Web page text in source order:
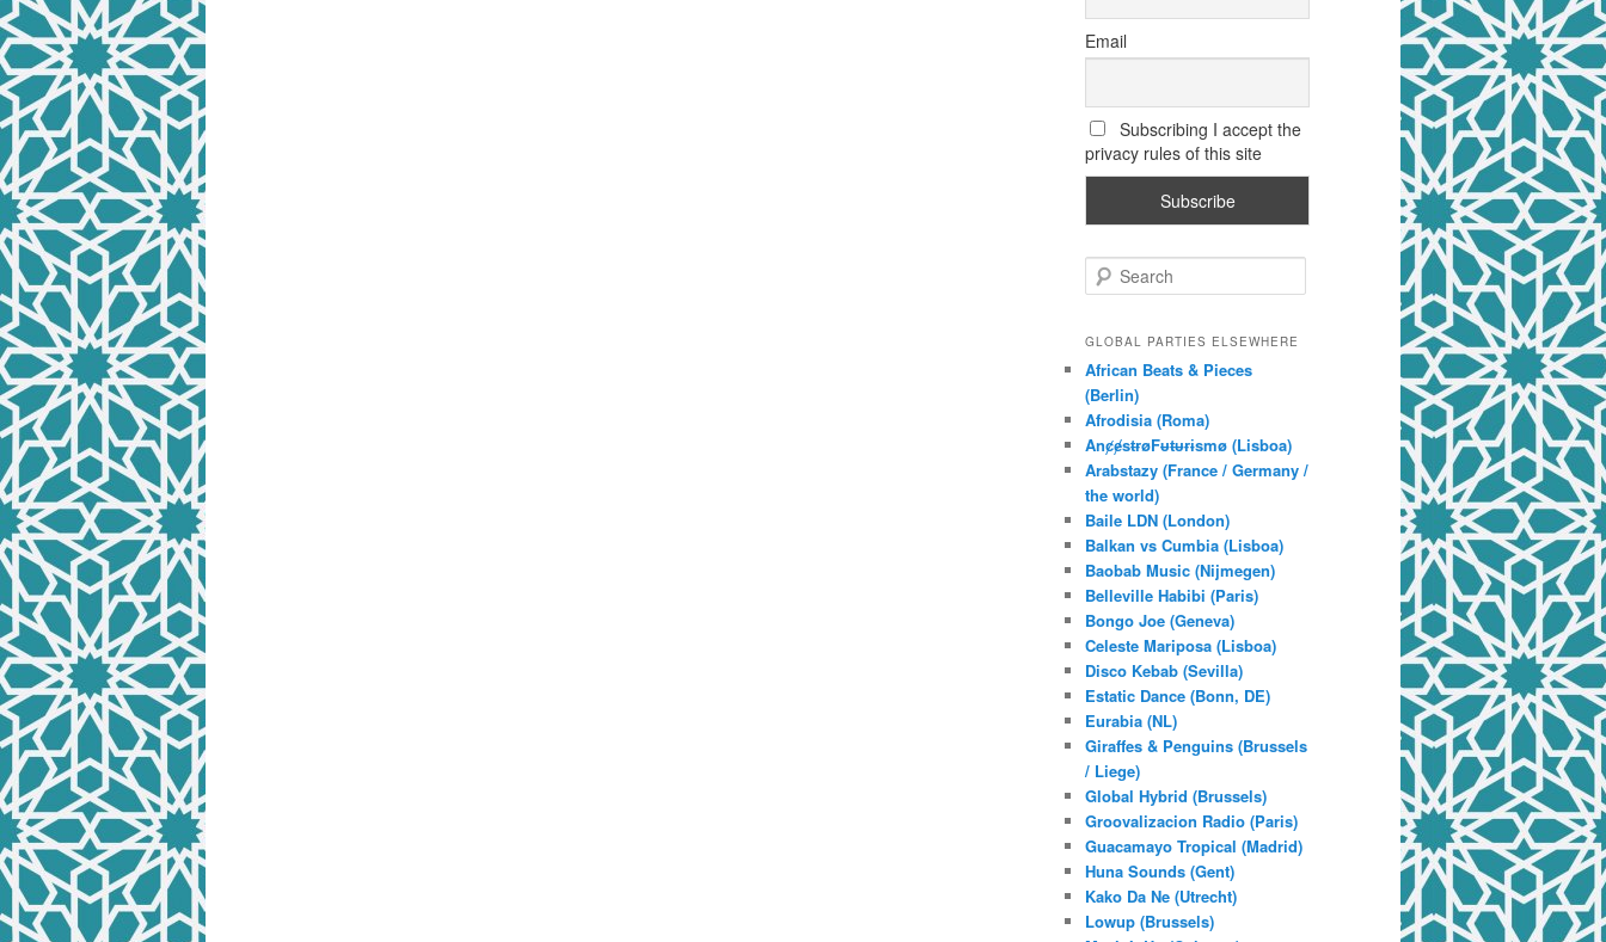
Email
Subscribing I accept the
privacy rules of this site
e
r
h
GLOBAL PARTIES ELSEWHERE
African Beats & Pieces
(Berlin)
Afrodisia (Roma)
AnȼɇsŧɍøFᵾŧᵾɍɨsmø (Lisboa)
Arabstazy (France / Germany /
the world)
Baile LDN (London)
Balkan vs Cumbia (Lisboa)
Baobab Music (Nijmegen)
Belleville Habibi (Paris)
Bongo Joe (Geneva)
Celeste Mariposa (Lisboa)
Disco Kebab (Sevilla)
Estatic Dance (Bonn, DE)
Eurabia (NL)
Giraffes & Penguins (Brussels
/ Liege)
Global Hybrid (Brussels)
Groovalizacion Radio (Paris)
Guacamayo Tropical (Madrid)
Huna Sounds (Gent)
Kako Da Ne (Utrecht)
Lowup (Brussels)